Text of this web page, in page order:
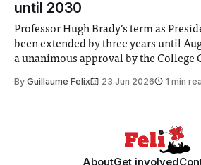
until 2030
Professor Hugh Brady’s term as
been extended by three years until
a unanimous approval by the College Council.
Search Committee commissioned in
By Guillaume Felix 23 Jun 2026 1 min
AboutGet involved